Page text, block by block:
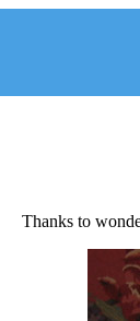
Thanks to